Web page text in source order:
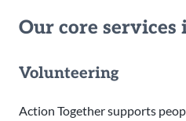
Our core services
Volunteering
Action Together supports